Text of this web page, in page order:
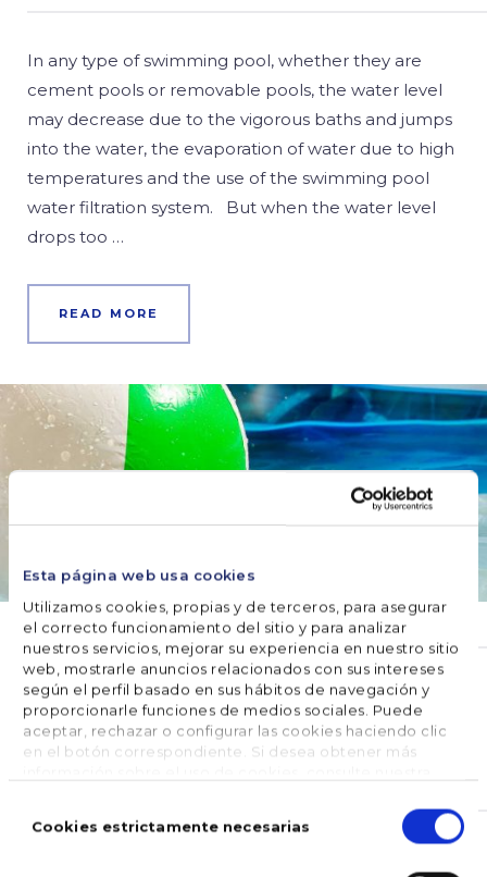
Esta página web usa cookies
Utilizamos cookies, propias y de terceros, para asegurar
el correcto funcionamiento del sitio y para analizar
nuestros servicios, mejorar su experiencia en nuestro sitio
web, mostrarle anuncios relacionados con sus intereses
según el perfil basado en sus hábitos de navegación y
proporcionarle funciones de medios sociales. Puede
aceptar, rechazar o configurar las cookies haciendo clic
en el botón correspondiente. Si desea obtener más
deCookies estrictamente necesarias
In any type of swimming pool, whether they are
cement pools or removable pools, the water level
may decrease due to the vigorous baths and jumps
into the water, the evaporation of water due to high
temperatures and the use of the swimming pool
water filtration system. But when the water level
drops too …
READ MORE
WATER CARE
How to keep the pool clean
without a filter?